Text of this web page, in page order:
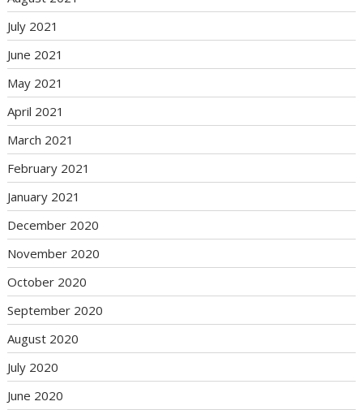
July 2021
June 2021
May 2021
April 2021
March 2021
February 2021
January 2021
December 2020
November 2020
October 2020
September 2020
August 2020
July 2020
June 2020